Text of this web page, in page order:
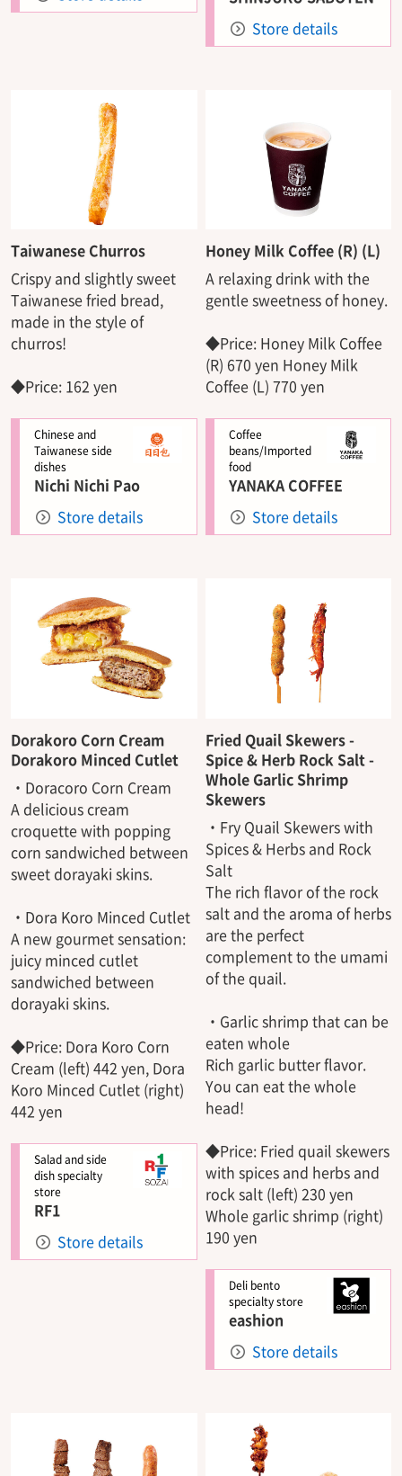
Store details
Taiwanese Churros
Crispy and slightly sweet
Taiwanese fried bread,
made in the style of
churros!
◆Price: 162 yen
Chinese and
Taiwanese side
dishes
Nichi Nichi Pao
Store details
Honey Milk Coffee (R) (L)
A relaxing drink with the
gentle sweetness of honey.
◆Price: Honey Milk Coffee
(R) 670 yen Honey Milk
Coffee (L) 770 yen
Coffee
beans/Imported
food
YANAKA COFFEE
Store details
Dorakoro Corn Cream
Dorakoro Minced Cutlet
・Doracoro Corn Cream
A delicious cream
croquette with popping
corn sandwiched between
sweet dorayaki skins.
・Dora Koro Minced Cutlet
A new gourmet sensation:
juicy minced cutlet
sandwiched between
dorayaki skins.
◆Price: Dora Koro Corn
Cream (left) 442 yen, Dora
Koro Minced Cutlet (right)
442 yen
Salad and side
dish specialty
store
RF1
Store details
Fried Quail Skewers -
Spice & Herb Rock Salt -
Whole Garlic Shrimp
Skewers
・Fry Quail Skewers with
Spices & Herbs and Rock
Salt
The rich flavor of the rock
salt and the aroma of herbs
are the perfect
complement to the umami
of the quail.
・Garlic shrimp that can be
eaten whole
Rich garlic butter flavor.
You can eat the whole
head!
◆Price: Fried quail skewers
with spices and herbs and
rock salt (left) 230 yen
Whole garlic shrimp (right)
190 yen
Deli bento
specialty store
eashion
Store details